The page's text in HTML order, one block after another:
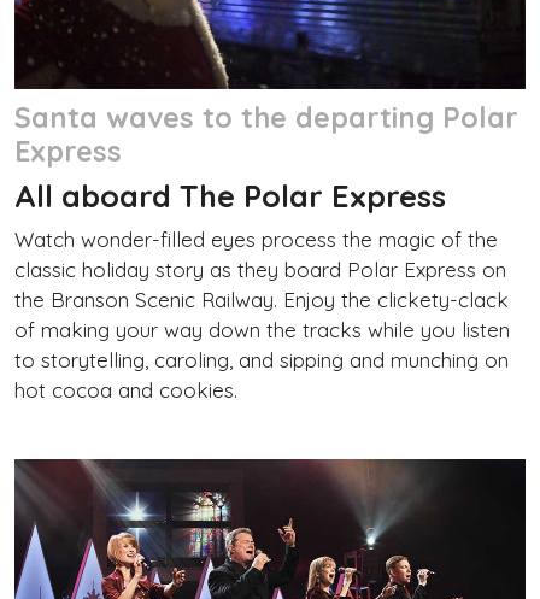
Santa waves to the departing Polar
Express
All aboard The Polar Express
Watch wonder-filled eyes process the magic of the
classic holiday story as they board Polar Express on
the Branson Scenic Railway. Enjoy the clickety-clack
of making your way down the tracks while you listen
to storytelling, caroling, and sipping and munching on
hot cocoa and cookies.